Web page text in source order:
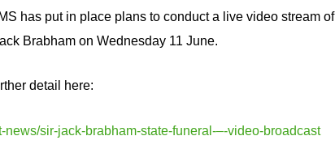
has put in place plans to conduct a live video stream of
Brabham on Wednesday 11 June.
detail here:
sir-jack-brabham-state-funeral-–-video-broadcast